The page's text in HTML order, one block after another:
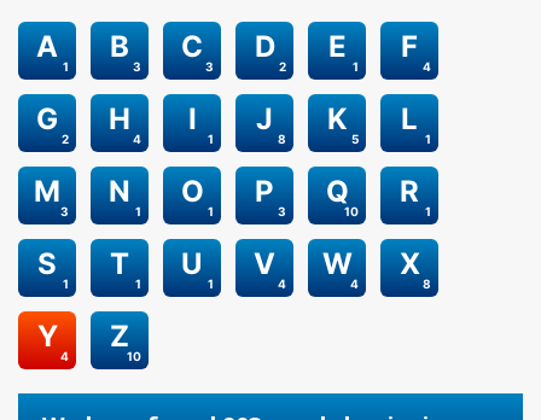
1
A
3
B
3
C
2
D
1
E
4
F
2
G
4
H
1
I
8
J
5
K
1
L
3
M
1
N
1
O
3
P
10
Q
1
R
1
S
1
T
1
U
4
V
4
W
8
X
4
Y
10
Z